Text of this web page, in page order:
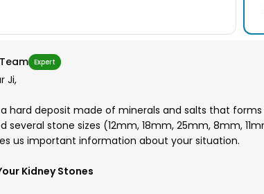
Expert
Ji,
hard deposit made of minerals and salts that forms
several stone sizes (12mm, 18mm, 25mm, 8mm,
us important information about your situation.
Kidney Stones